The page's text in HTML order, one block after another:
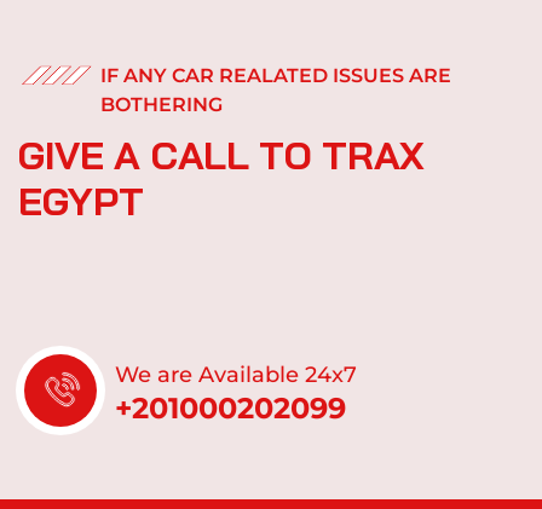
IF ANY CAR REALATED ISSUES ARE
BOTHERING
GIVE A CALL TO TRAX
EGYPT
We are Available 24x7
+201000202099